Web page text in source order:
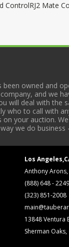
ControlRJ2 Mate
been owned and
and we
will deal with
who to call with
your auction.
we do
Los
Anthony
(888) 648 - 2249
(323) 851-2008
13848 Ventura
Sherman Oaks,